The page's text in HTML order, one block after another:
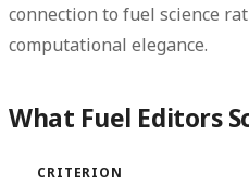
connection to fuel science
computational elegance.
What Fuel Editors
CRITERION